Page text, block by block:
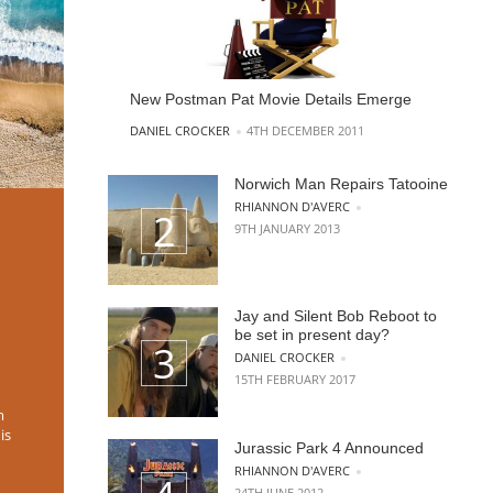
New Postman Pat Movie Details Emerge
POSTED BY
DANIEL CROCKER 4TH DECEMBER 2011
Norwich Man Repairs Tatooine
POSTED BY
RHIANNON D'AVERC
9TH JANUARY 2013
Jay and Silent Bob Reboot to
be set in present day?
POSTED BY
DANIEL CROCKER
15TH FEBRUARY 2017
Jurassic Park 4 Announced
POSTED BY
RHIANNON D'AVERC